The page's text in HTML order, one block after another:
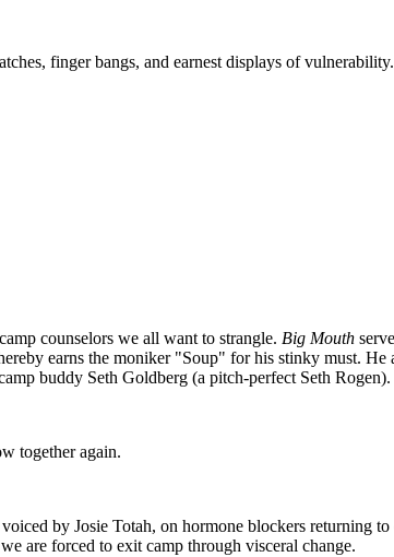
finger bangs, and earnest displays of vulnerability.
counselors we all want to strangle. Big Mouth
earns the moniker "Soup" for his stinky must.
buddy Seth Goldberg (a pitch-perfect Seth Rogen).
together again.
by Josie Totah, on hormone blockers returning
are forced to exit camp through visceral change.